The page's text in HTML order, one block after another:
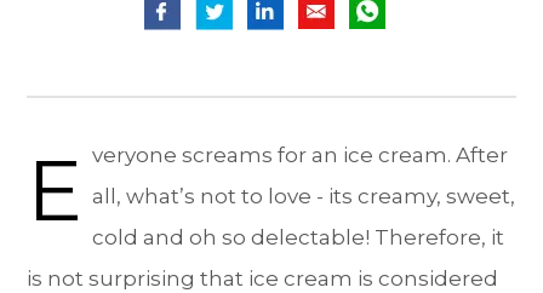
E
veryone screams for an ice cream. After
all, what’s not to love - its creamy, sweet,
cold and oh so delectable! Therefore, it
is not surprising that ice cream is considered